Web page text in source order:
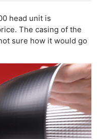
head unit is
The casing of the
sure how it would go